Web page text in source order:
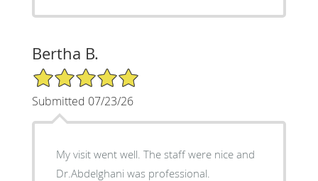
Bertha B.
5/5 Star Rating
Submitted 07/23/26
My visit went well. The staff were nice and
Dr.Abdelghani was professional.